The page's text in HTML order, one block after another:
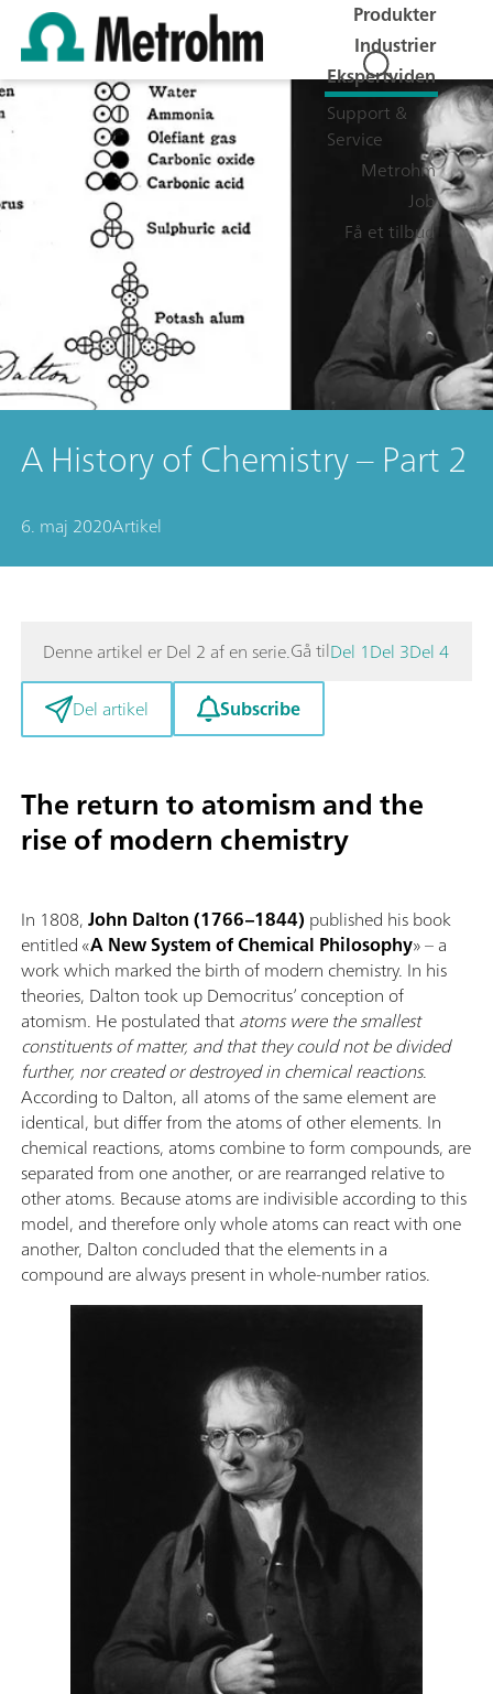
Produkter
Industrier
Ekspertviden
Support &
Service
Metrohm
Job
Få et tilbud
A History of Chemistry – Part 2
6. maj 2020Artikel
Denne artikel er Del 2 af en serie.Gå tilDel 1Del 3Del 4
Del artikel
Subscribe
The return to atomism and the
rise of modern chemistry
In 1808,John Dalton (1766–1844) published his book
entitled «A New System of Chemical Philosophy» – a
work which marked the birth of modern chemistry. In his
theories, Dalton took up Democritus’ conception of
atomism. He postulated thatatoms were the smallest
constituents of matter, and that they could not be divided
further, nor created or destroyed in chemical reactions.
According to Dalton, all atoms of the same element are
identical, but differ from the atoms of other elements. In
chemical reactions, atoms combine to form compounds, are
separated from one another, or are rearranged relative to
other atoms. Because atoms are indivisible according to this
model, and therefore only whole atoms can react with one
another, Dalton concluded that the elements in a
compound are always present in whole-number ratios.